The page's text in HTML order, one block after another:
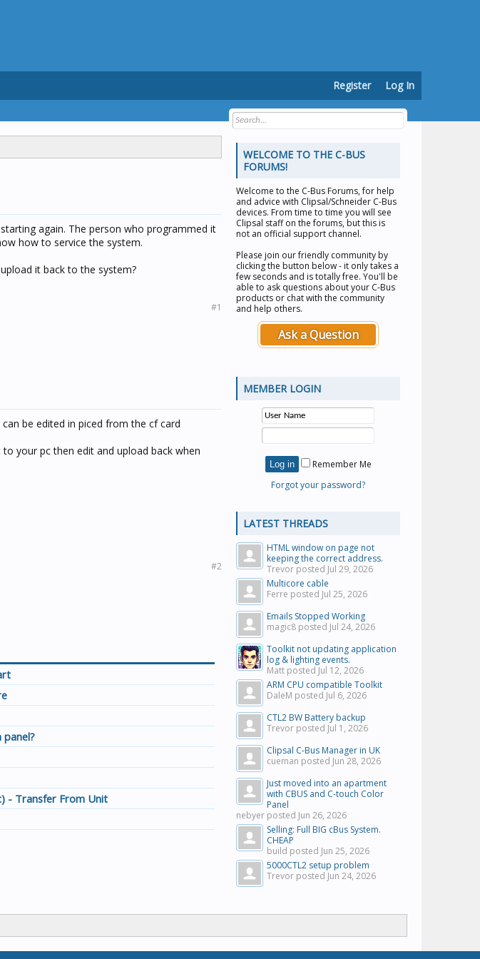
again. The person who programmed it
how to service the system.
it back to the system?
#1
be edited in piced from the cf card
your pc then edit and upload back when
#2
- Transfer From Unit
WELCOME TO THE C-BUS
FORUMS!
Welcome to the C-Bus Forums, for help
and advice with Clipsal/Schneider C-Bus
devices. From time to time you will see
Clipsal staff on the forums, but this is
not an official support channel.
Please join our friendly community by
clicking the button below - it only takes a
few seconds and is totally free. You'll be
able to ask questions about your C-Bus
products or chat with the community
and help others.
Ask a Question
MEMBER LOGIN
Remember Me
Forgot your password?
LATEST THREADS
HTML window on page not
keeping the correct address.
Trevor posted Jul 29, 2026
Multicore cable
Ferre posted Jul 25, 2026
Emails Stopped Working
magic8 posted Jul 24, 2026
Toolkit not updating application
log & lighting events.
Matt posted Jul 12, 2026
ARM CPU compatible Toolkit
DaleM posted Jul 6, 2026
CTL2 BW Battery backup
Trevor posted Jul 1, 2026
Clipsal C-Bus Manager in UK
cueman posted Jun 28, 2026
Just moved into an apartment
with CBUS and C-touch Color
Panel
nebyer posted Jun 26, 2026
Selling: Full BIG cBus System.
CHEAP
build posted Jun 25, 2026
5000CTL2 setup problem
Trevor posted Jun 24, 2026
Register Log In